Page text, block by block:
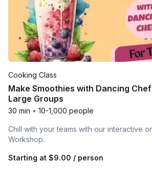
Cooking Class
Make Smoothies with Dancing
Large Groups
30 min • 10-1,000 people
Chill with your teams with our interactive
Workshop.
Starting at $9.00 / person